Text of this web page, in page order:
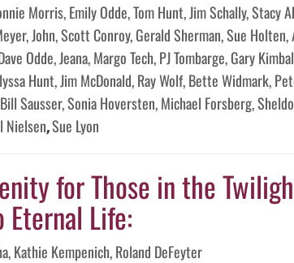
Morris, Emily Odde, Tom Hunt, Jim Schally, Stacy
John, Scott Conroy, Gerald Sherman, Sue Holten,
Odde, Jeana, Margo Tech, PJ Tombarge, Gary
Hunt, Jim McDonald, Ray Wolf, Bette Widmark,
Sausser, Sonia Hoversten, Michael Forsberg,
Nielsen,Sue Lyon
for Those in the
Life:
Kathie Kempenich, Roland DeFeyter